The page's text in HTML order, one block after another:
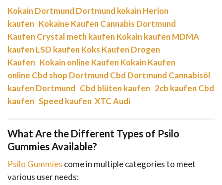
Kokain Dortmund Dortmund kokainHerion
kaufen Kokaine KaufenCannabis Dortmund
KaufenCrystal meth kaufenKokain kaufenMDMA
kaufenLSD kaufenKoks KaufenDrogen
Kaufen Kokain online KaufenKokain Kaufen
online Cbd shop Dortmund Cbd Dortmund Cannabisöl
kaufen Dortmund Cbd blüten kaufen 2cb kaufenCbd
kaufen Speed kaufen XTC Audi
What Are the Different Types of Psilo
Gummies Available?
Psilo Gummies come in multiple categories to meet
various user needs: